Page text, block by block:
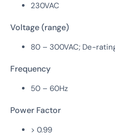
230VAC
Voltage (range)
80 – 300VAC; De-
Frequency
50 – 60Hz
Power Factor
> 0.99